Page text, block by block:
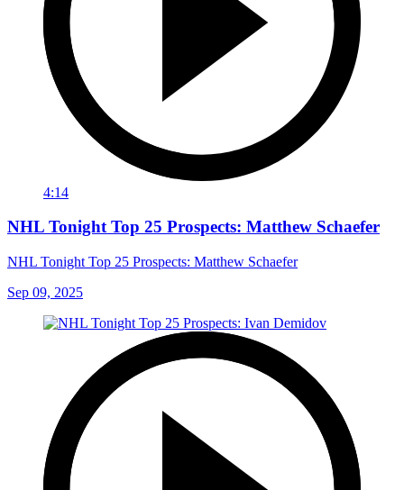
4:14
NHL Tonight Top 25 Prospects: Matthew Schaefer
NHL Tonight Top 25 Prospects: Matthew Schaefer
Sep 09, 2025